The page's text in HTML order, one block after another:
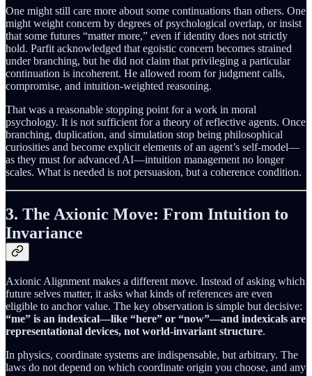
One might still care more about some continuations than others. One
might weight concern by degrees of psychological overlap, or insist
that some futures “matter more,” even if identity does not strictly
hold. Parfit acknowledged that egoistic concern becomes strained
under branching, but he did not claim that privileging a particular
continuation is incoherent. He allowed room for judgment calls,
compromise, and intuition-weighted reasoning.
That was a reasonable stopping point for a work in moral
psychology. It is not sufficient for a theory of reflective agents. Once
branching, duplication, and simulation stop being philosophical
curiosities and become explicit elements of an agent’s self-model—
as they must for advanced AI—intuition management no longer
scales. What is needed is not persuasion, but a coherence condition.
3. The Axionic Move: From Intuition to
Invariance
Axionic Alignment makes a different move. Instead of asking which
future selves matter, it asks what kinds of references are even
eligible to anchor value. The key observation is simple but decisive:
“me” is an indexical—like “here” or “now”—and indexicals are
representational devices, not world-invariant structure.
In physics, coordinate systems are indispensable, but arbitrary. The
laws do not depend on which coordinate origin you choose, and any